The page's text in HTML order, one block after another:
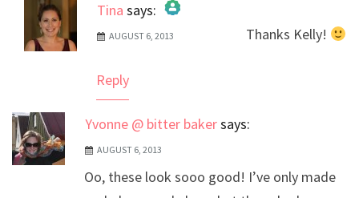
Tina says:
The Real Person Badge!
AUGUST 6, 2013 Thanks Kelly!
Reply
Yvonne @ bitter bakersays:
AUGUST 6, 2013
Oo, these look sooo good! I’ve only made